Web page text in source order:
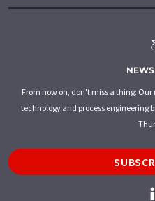
From now on, don't miss a thing:
technology and process engineering